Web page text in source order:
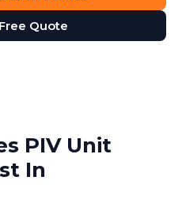
Quote
PIV Unit
In